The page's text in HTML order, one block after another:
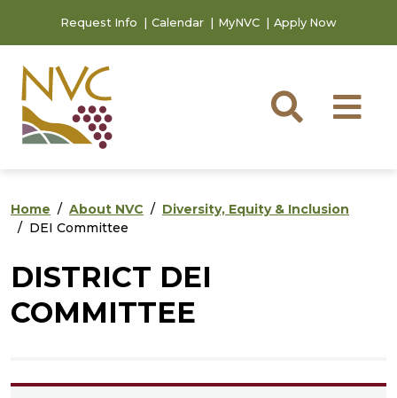
Request Info Calendar MyNVC Apply Now
Home About NVC
Diversity, Equity & Inclusion
DEI Committee
DISTRICT DEI
COMMITTEE